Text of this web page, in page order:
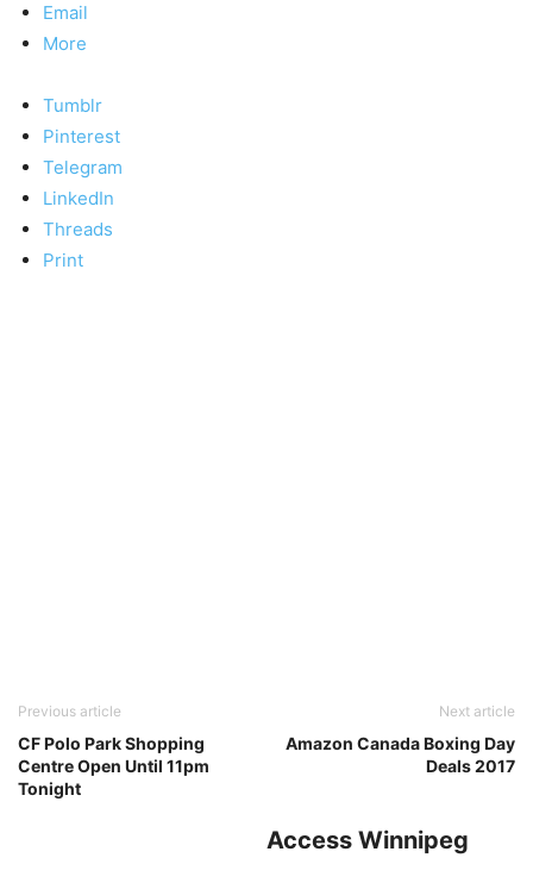
Email
More
Tumblr
Pinterest
Telegram
LinkedIn
Threads
Print
Previous article
CF Polo Park Shopping
Centre Open Until 11pm
Tonight
Next article
Amazon Canada Boxing Day
Deals 2017
Access Winnipeg